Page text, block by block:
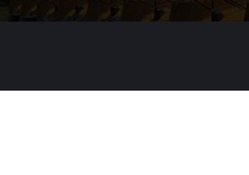
the
Reader